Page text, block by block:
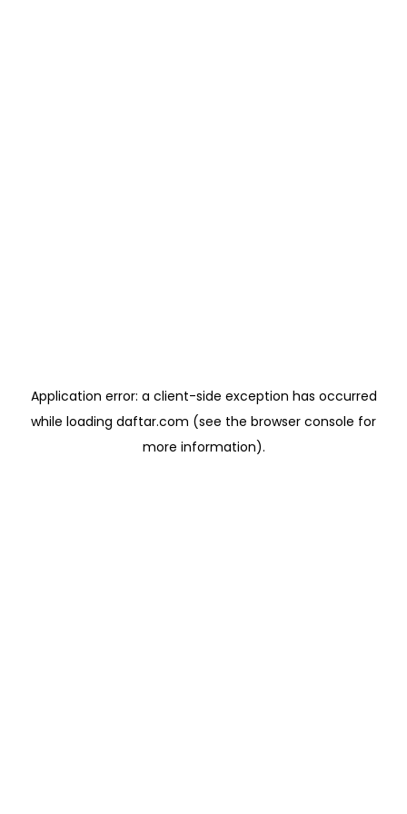
Application error: a client-side exception has occurred
while loading daftar.com (see the browser console for
more information).